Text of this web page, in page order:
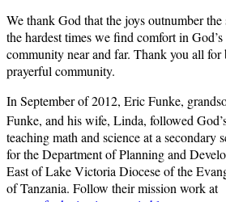
We thank God that the joys outnumber
the hardest times we find comfort in
community near and far. Thank you all for
prayerful community.
In September of 2012, Eric Funke,
Funke, and his wife, Linda, followed
teaching math and science at a
for the Department of Planning and
East of Lake Victoria Diocese of the
of Tanzania. Follow their mission work at